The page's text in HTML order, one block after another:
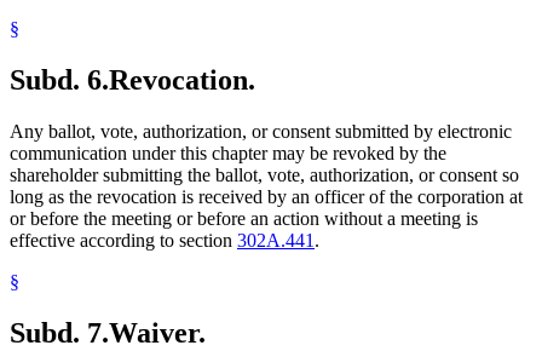
§
Subd. 6.Revocation.
Any ballot, vote, authorization, or consent submitted by electronic
communication under this chapter may be revoked by the
shareholder submitting the ballot, vote, authorization, or consent so
long as the revocation is received by an officer of the corporation at
or before the meeting or before an action without a meeting is
effective according to section 302A.441 .
§
Subd. 7.Waiver.